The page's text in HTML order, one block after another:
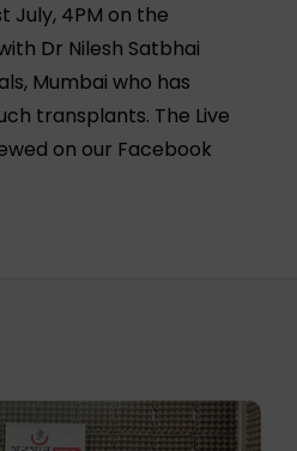
July, 4PM on the
Dr Nilesh Satbhai
Mumbai who has
transplants. The Live
on our Facebook